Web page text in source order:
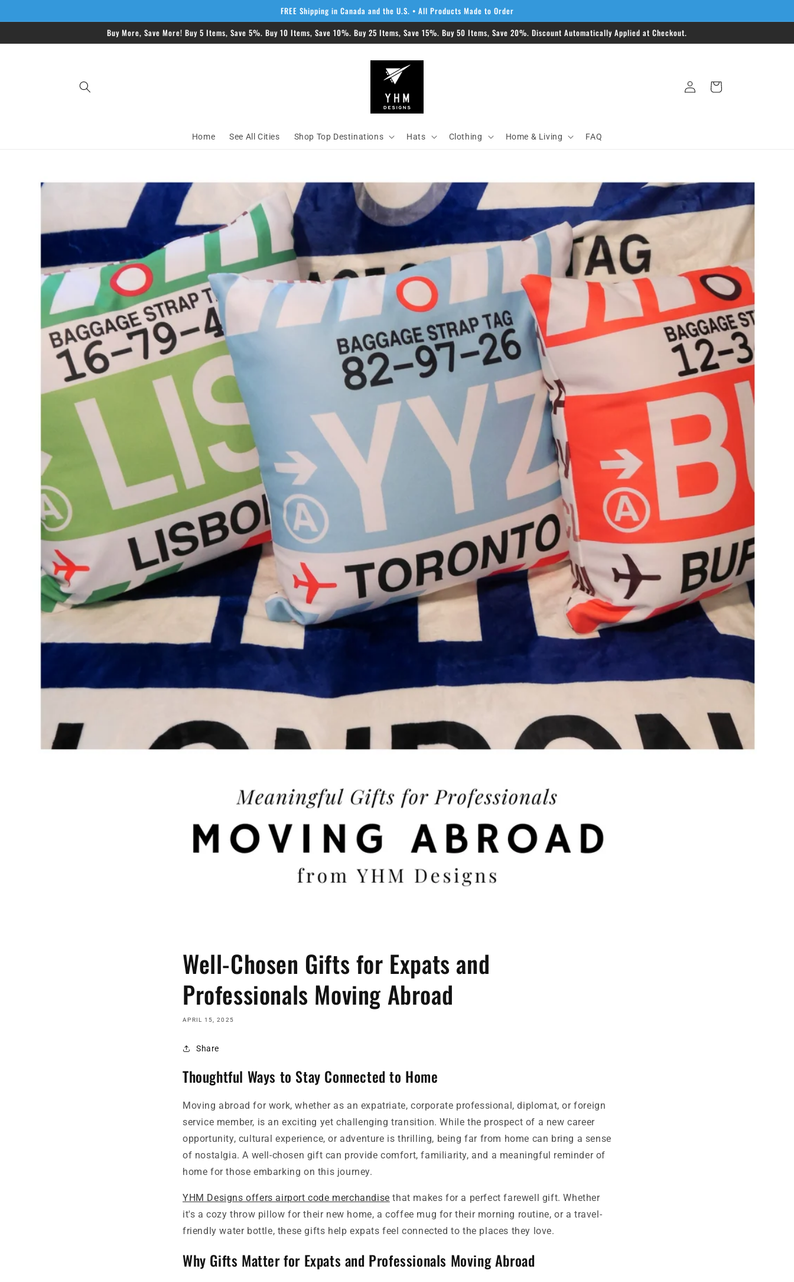
FREE Shipping in Canada and the U.S. • All Products Made to Order
Buy More, Save More! Buy 5 Items, Save 5%. Buy 10 Items, Save 10%. Buy 25 Items, Save 15%. Buy 50 Items, Save 20%. Discount Automatically Applied at Checkout.
Home See All Cities Shop Top Destinations Hats Clothing Home & Living FAQ
in
Cart
Well-Chosen Gifts for Expats and
Professionals Moving Abroad
APRIL 15, 2025
Share
Thoughtful Ways to Stay Connected to Home
Moving abroad for work, whether as an expatriate, corporate professional, diplomat, or foreign
service member, is an exciting yet challenging transition. While the prospect of a new career
opportunity, cultural experience, or adventure is thrilling, being far from home can bring a sense
of nostalgia. A well-chosen gift can provide comfort, familiarity, and a meaningful reminder of
home for those embarking on this journey.
YHM Designs offers airport code merchandise that makes for a perfect farewell gift. Whether
it's a cozy throw pillow for their new home, a coffee mug for their morning routine, or a travel-
friendly water bottle, these gifts help expats feel connected to the places they love.
Why Gifts Matter for Expats and Professionals Moving Abroad